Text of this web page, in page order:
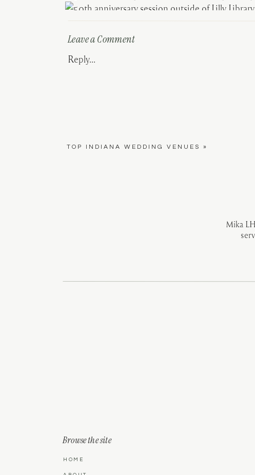
Reply...
Leave a Comment
TOP INDIANA WEDDING VENUES »
HOME
Browse the site
Mika